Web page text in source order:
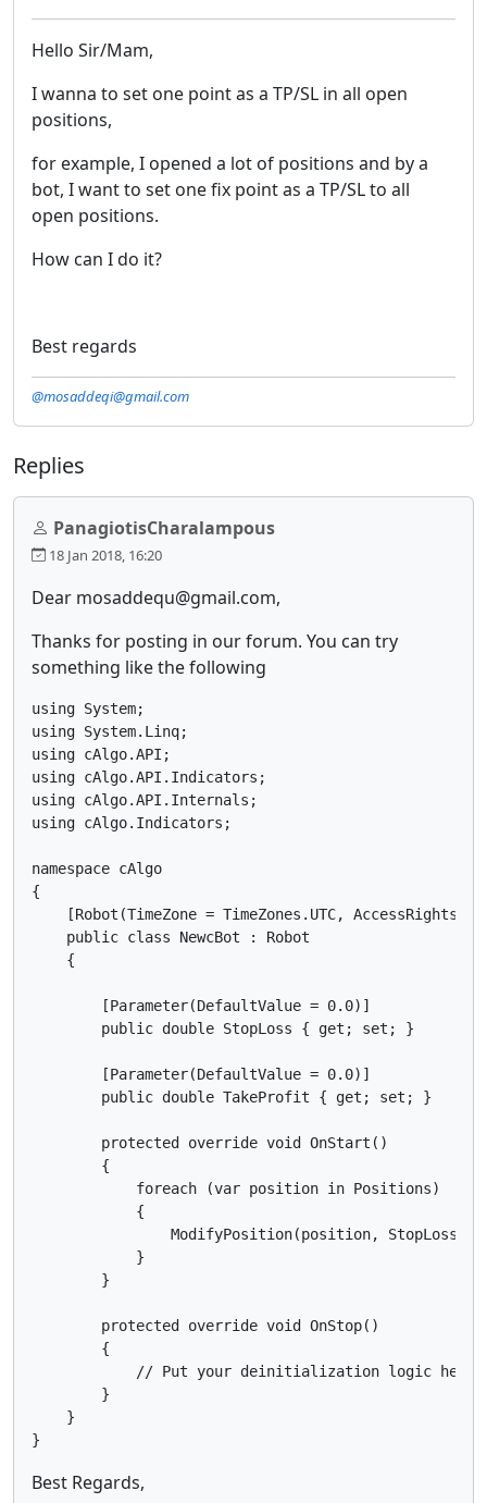
Hello Sir/Mam,
I wanna to set one point as a TP/SL in all open
positions,
for example, I opened a lot of positions and by a
bot, I want to set one fix point as a TP/SL to all
open positions.
How can I do it?
Best regards
@mosaddeqi@gmail.com
Replies
PanagiotisCharalampous
18 Jan 2018, 16:20
Dear mosaddequ@gmail.com,
Thanks for posting in our forum. You can try
something like the following
using System;
using System.Linq;
using cAlgo.API;
using cAlgo.API.Indicators;
using cAlgo.API.Internals;
using cAlgo.Indicators;
namespace cAlgo
{
[Robot(TimeZone = TimeZones.UTC, AccessRights =
    public class NewcBot : Robot
    {
        [Parameter(DefaultValue = 0.0)]
        public double StopLoss { get; set; }
        [Parameter(DefaultValue = 0.0)]
        public double TakeProfit { get; set; }
        protected override void OnStart()
        {
            foreach (var position in Positions)
            {
ModifyPosition(position, StopLoss,
            }
        }
        protected override void OnStop()
        {
            // Put your deinitialization logic here
        }
    }
Best Regards,